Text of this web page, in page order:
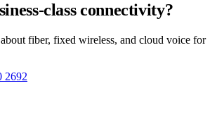
class connectivity?
fiber, fixed wireless, and cloud voice for
2692